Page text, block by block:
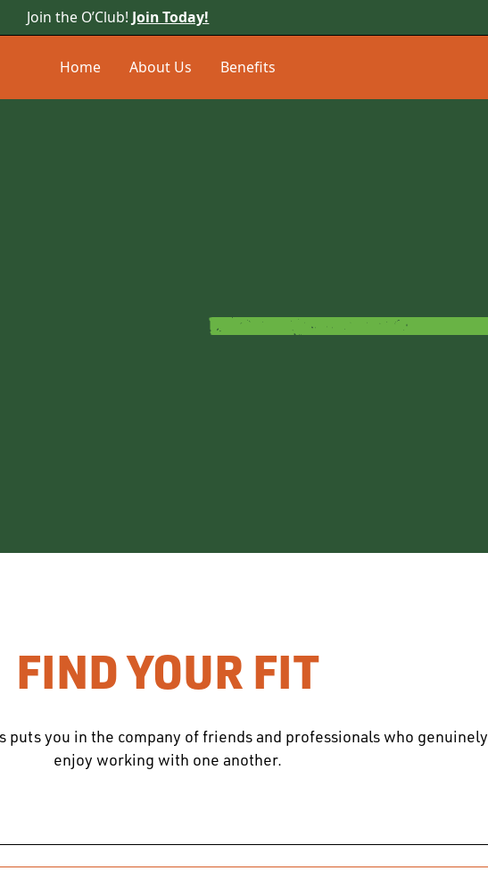
Join the O’Club! Join Today!
Home About Us Benefits
FIND YOUR FIT
puts you in the company of friends and professionals who genuinely
enjoy working with one another.